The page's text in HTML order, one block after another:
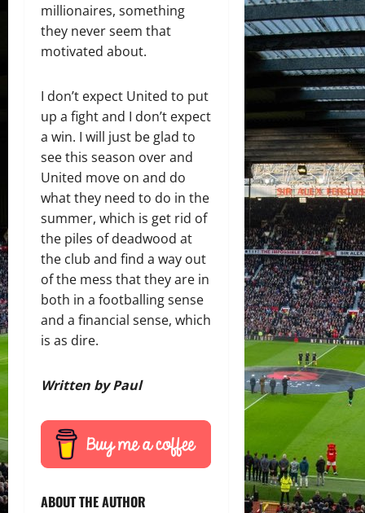
millionaires, something
they never seem that
motivated about.
I don’t expect United to put
up a fight and I don’t expect
a win. I will just be glad to
see this season over and
United move on and do
what they need to do in the
summer, which is get rid of
the piles of deadwood at
the club and find a way out
of the mess that they are in
both in a footballing sense
and a financial sense, which
is as dire.
Written by Paul
ABOUT THE AUTHOR